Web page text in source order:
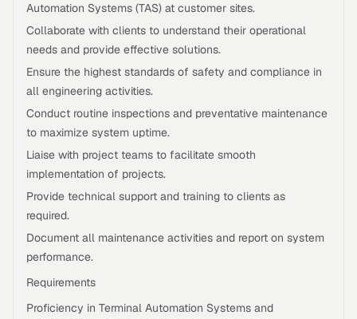
Automation Systems (TAS) at customer sites.
Collaborate with clients to understand their operational
needs and provide effective solutions.
Ensure the highest standards of safety and compliance in
all engineering activities.
Conduct routine inspections and preventative maintenance
to maximize system uptime.
Liaise with project teams to facilitate smooth
implementation of projects.
Provide technical support and training to clients as
required.
Document all maintenance activities and report on system
performance.
Requirements
Proficiency in Terminal Automation Systems and